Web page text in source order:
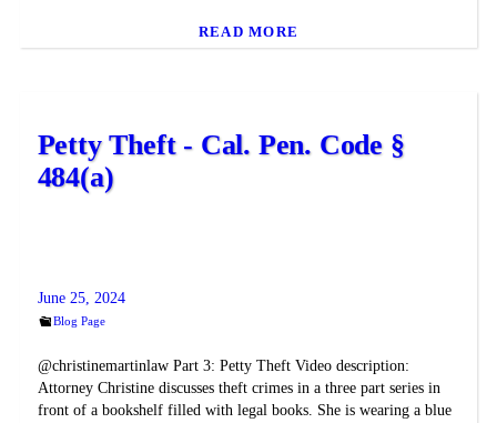
READ MORE
Petty Theft - Cal. Pen. Code §
484(a)
June 25, 2024
Blog Page
@christinemartinlaw Part 3: Petty Theft Video description:
Attorney Christine discusses theft crimes in a three part series in
front of a bookshelf filled with legal books. She is wearing a blue